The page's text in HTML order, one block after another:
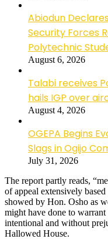
Abiodun
Security Forces
Polytechnic
August 6, 2026
Talabi receives
hails IGP over
August 4, 2026
OGEPA Begins
Slags in Ogijo
July 31, 2026
The report partly reads,
of appeal extensively
showed by Hon. Osho as
might have done to warrant
intentional and without
Hallowed House.